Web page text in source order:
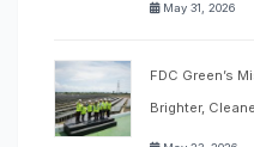
May 31, 2026
FDC Green’s
Brighter,